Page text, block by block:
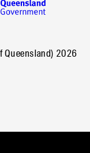
Queensland) 2026